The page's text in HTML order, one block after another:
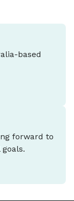
based
forward to